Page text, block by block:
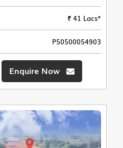
₹ 41 Lacs*
P50500054903
Enquire Now